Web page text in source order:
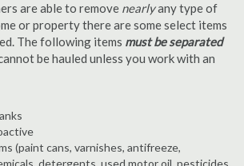
are able to remove nearlyany type of
or property there are some select items
The following items must be separated
be hauled unless you work with an
(paint cans, varnishes, antifreeze,
detergents, used motor oil, pesticides,